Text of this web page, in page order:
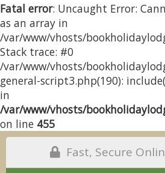
Fatal error: Uncaught Error:
as an array in
/var/www/vhosts/
Stack trace: #0
/var/www/vhosts/
general-script3.php(190):
in
/var/www/vhosts/
on line 455
Fast, Secure